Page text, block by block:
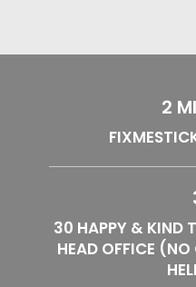
2
30 HAPPY & KIND
HEAD OFFICE